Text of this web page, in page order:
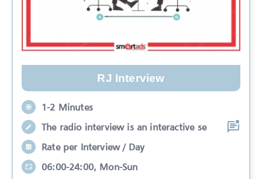
RJ Interview
1-2 Minutes
The radio interview is an interactive se
Rate per Interview / Day
06:00-24:00, Mon-Sun